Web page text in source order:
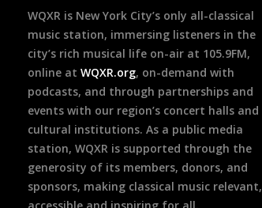
WQXR is New York City’s only all-classical
music station, immersing listeners in the
city’s rich musical life on-air at 105.9FM,
online at WQXR.org, on-demand with
podcasts, and through partnerships and
events with our region’s concert halls and
cultural institutions. As a public media
station, WQXR is supported through the
generosity of its members, donors, and
sponsors, making classical music relevant,